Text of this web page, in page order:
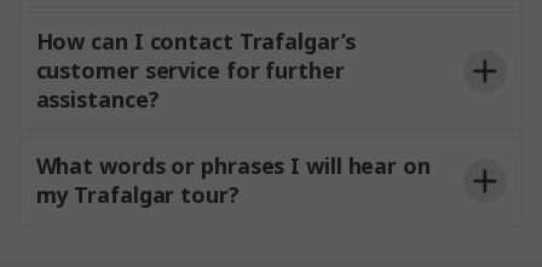
Order a brochure
How can I contact Trafalgar’s
customer service for further
assistance?
What words or phrases I will hear on
my Trafalgar tour?